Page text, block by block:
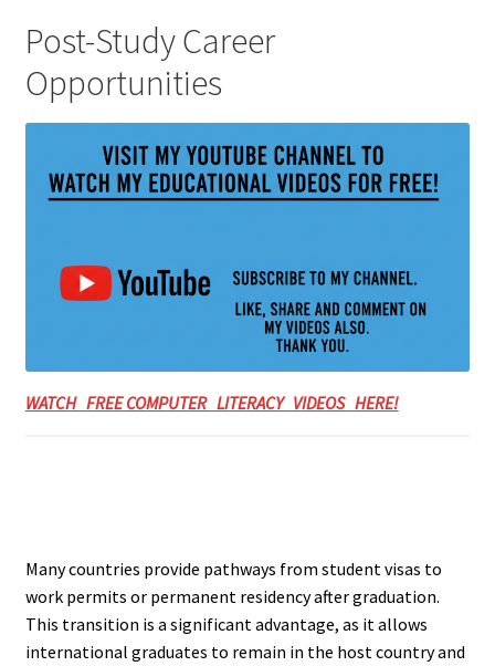
Post-Study Career
Opportunities
WATCH FREE COMPUTER LITERACY VIDEOS HERE!
Many countries provide pathways from student visas to
work permits or permanent residency after graduation.
This transition is a significant advantage, as it allows
international graduates to remain in the host country and